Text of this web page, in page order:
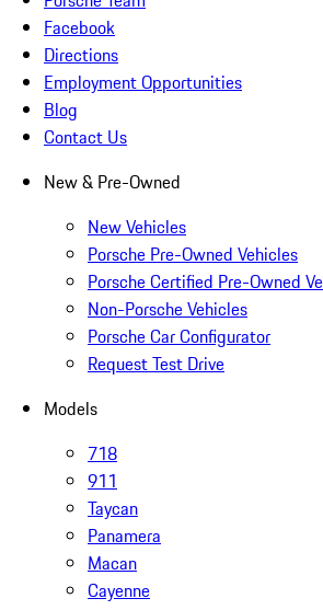
Facebook
Directions
Employment Opportunities
Blog
Contact Us
New & Pre-Owned
New Vehicles
Porsche Pre-Owned Vehicles
Porsche Certified Pre-Owned
Non-Porsche Vehicles
Porsche Car Configurator
Request Test Drive
Models
718
911
Taycan
Panamera
Macan
Cayenne